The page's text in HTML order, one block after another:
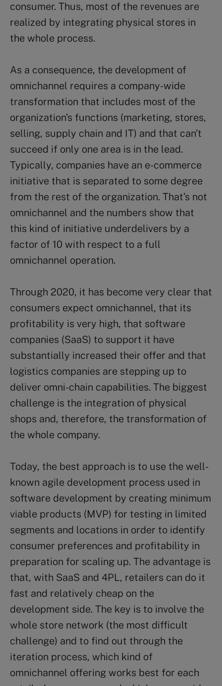
consumer. Thus, most of the revenues are
realized by integrating physical stores in
the whole process.
As a consequence, the development of
omnichannel requires a company-wide
transformation that includes most of the
organization’s functions (marketing, stores,
selling, supply chain and IT) and that can’t
succeed if only one area is in the lead.
Typically, companies have an e-commerce
initiative that is separated to some degree
from the rest of the organization. That’s not
omnichannel and the numbers show that
this kind of initiative underdelivers by a
factor of 10 with respect to a full
omnichannel operation.
Through 2020, it has become very clear that
consumers expect omnichannel, that its
profitability is very high, that software
companies (SaaS) to support it have
substantially increased their offer and that
logistics companies are stepping up to
deliver omni-chain capabilities. The biggest
challenge is the integration of physical
shops and, therefore, the transformation of
the whole company.
Today, the best approach is to use the well-
known agile development process used in
software development by creating minimum
viable products (MVP) for testing in limited
segments and locations in order to identify
consumer preferences and profitability in
preparation for scaling up. The advantage is
that, with SaaS and 4PL, retailers can do it
fast and relatively cheap on the
development side. The key is to involve the
whole store network (the most difficult
challenge) and to find out through the
iteration process, which kind of
omnichannel offering works best for each